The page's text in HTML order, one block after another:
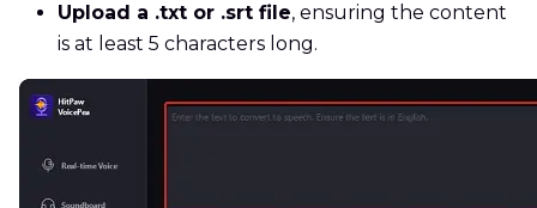
Upload a .txt or .srt file, ensuring the content
is at least 5 characters long.